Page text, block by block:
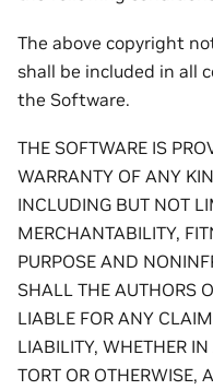
The above copyright
shall be included in all
the Software.
THE SOFTWARE IS
WARRANTY OF ANY
INCLUDING BUT NOT
MERCHANTABILITY,
PURPOSE AND
SHALL THE AUTHORS
LIABLE FOR ANY
LIABILITY, WHETHER
TORT OR OTHERWISE,